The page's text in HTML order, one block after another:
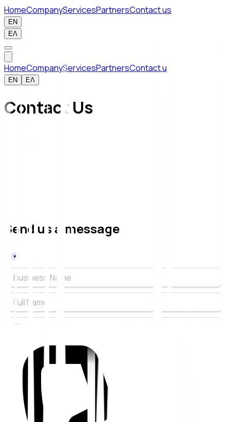
HomeCompanyServicesPartnersContact us
EN
ΕΛ
HomeCompanyServicesPartnersContact us
EN ΕΛ
Contact Us
Send us a message